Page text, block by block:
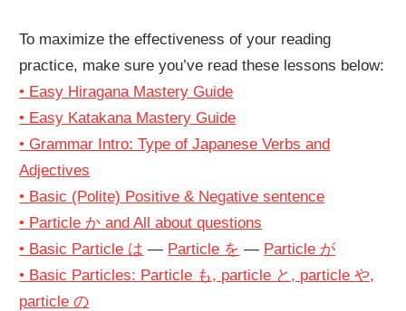
To maximize the effectiveness of your reading
practice, make sure you’ve read these lessons below:
• Easy Hiragana Mastery Guide
• Easy Katakana Mastery Guide
• Grammar Intro: Type of Japanese Verbs and
Adjectives
• Basic (Polite) Positive & Negative sentence
• Particle か and All about questions
• Basic Particle は — Particle を — Particle が
• Basic Particles: Particle も, particle と, particle や,
particle の